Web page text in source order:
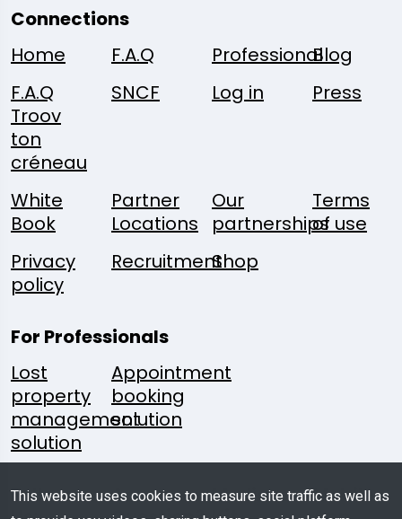
Connections
Home
F.A.Q ProfessionalBlog
F.A.Q
Troov
ton
créneau
SNCF Log in Press
White
Book
Partner
Locations
Our
partnerships
Terms
of use
Privacy
policy
RecruitmentShop
For Professionals
Lost
property
management
solution
Appointment
booking
solution
Follow
A
Media
Mobile
This website uses cookies to measure site traffic as well as